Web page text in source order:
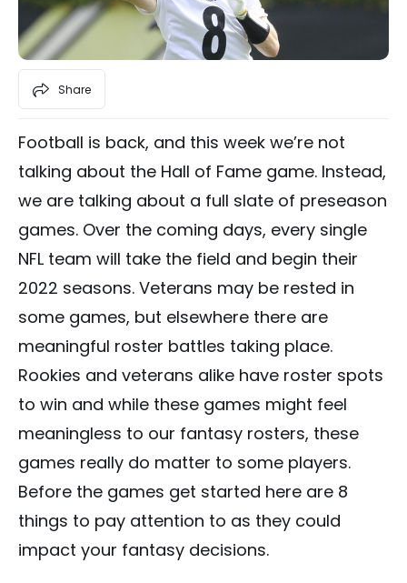
Share
Football is back, and this week we’re not
talking about the Hall of Fame game. Instead,
we are talking about a full slate of preseason
games. Over the coming days, every single
NFL team will take the field and begin their
2022 seasons. Veterans may be rested in
some games, but elsewhere there are
meaningful roster battles taking place.
Rookies and veterans alike have roster spots
to win and while these games might feel
meaningless to our fantasy rosters, these
games really do matter to some players.
Before the games get started here are 8
things to pay attention to as they could
impact your fantasy decisions.